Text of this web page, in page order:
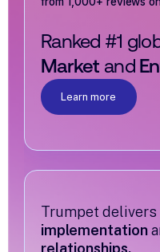
Ranked #1
Market and
Learn more
Trumpet delivers
implementation
relationships.